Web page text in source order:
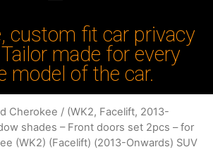
custom fit car privacy
made for every
model of the car.
Cherokee / (WK2, Facelift, 2013-
shades – Front doors set 2pcs – for
(WK2) (Facelift) (2013-Onwards) SUV